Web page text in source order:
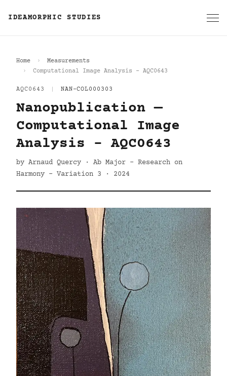
IDEAMORPHIC STUDIES
Home
Measurements
Computational Image Analysis - AQC0643
AQC0643 NAN-COL000303
Nanopublication —
Computational Image
Analysis - AQC0643
by Arnaud Quercy · Ab Major - Research on
Harmony - Variation 3 · 2024